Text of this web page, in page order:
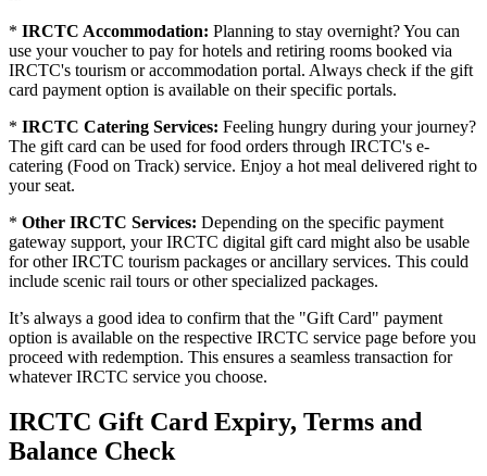
* IRCTC Accommodation: Planning to stay overnight? You can
use your voucher to pay for hotels and retiring rooms booked via
IRCTC's tourism or accommodation portal. Always check if the gift
card payment option is available on their specific portals.
* IRCTC Catering Services: Feeling hungry during your journey?
The gift card can be used for food orders through IRCTC's e-
catering (Food on Track) service. Enjoy a hot meal delivered right to
your seat.
* Other IRCTC Services: Depending on the specific payment
gateway support, your IRCTC digital gift card might also be usable
for other IRCTC tourism packages or ancillary services. This could
include scenic rail tours or other specialized packages.
It’s always a good idea to confirm that the "Gift Card" payment
option is available on the respective IRCTC service page before you
proceed with redemption. This ensures a seamless transaction for
whatever IRCTC service you choose.
IRCTC Gift Card Expiry, Terms and
Balance Check